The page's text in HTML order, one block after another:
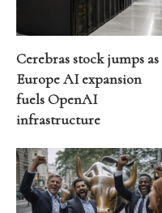
Cerebras stock jumps as
Europe AI expansion
fuels OpenAI
infrastructure